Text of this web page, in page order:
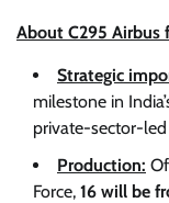
About C295 Airbus
Strategic
milestone in
private-sector-
Production: Of
Force, 16 will be